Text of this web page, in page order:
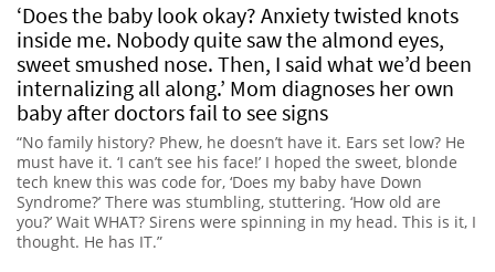
‘Does the baby look okay? Anxiety twisted knots
inside me. Nobody quite saw the almond eyes,
sweet smushed nose. Then, I said what we’d been
internalizing all along.’ Mom diagnoses her own
baby after doctors fail to see signs
“No family history? Phew, he doesn’t have it. Ears set low? He
must have it. ‘I can’t see his face!’ I hoped the sweet, blonde
tech knew this was code for, ‘Does my baby have Down
Syndrome?’ There was stumbling, stuttering. ‘How old are
you?’ Wait WHAT? Sirens were spinning in my head. This is it, I
thought. He has IT.”